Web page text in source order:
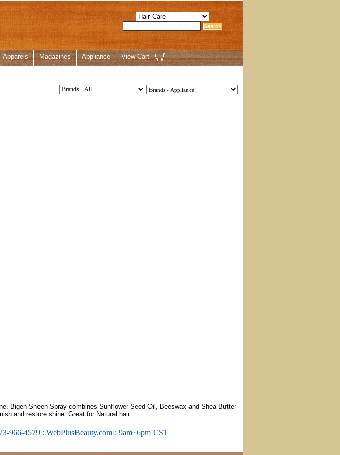
Apparels Magazines Appliance View Cart
Bigen Sheen Spray combines Sunflower Seed Oil, Beeswax and Shea Butter
and restore shine. Great for Natural hair.
966-4579 : WebPlusBeauty.com : 9am~6pm CST